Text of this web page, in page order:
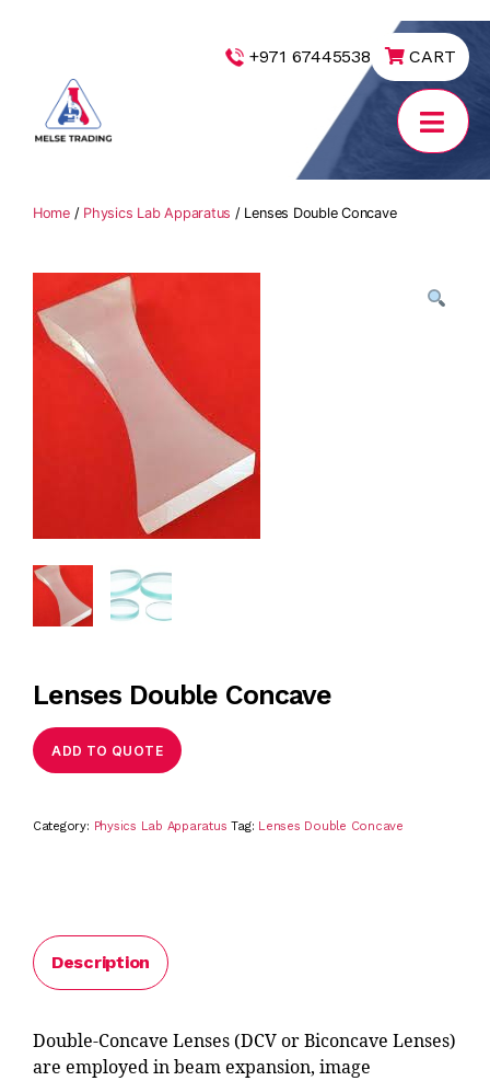
+971 67445538 CART
Home/ Physics Lab Apparatus / Lenses Double Concave
Lenses Double Concave
ADD TO QUOTE
Category: Physics Lab Apparatus Tag: Lenses Double Concave
Description
Double-Concave Lenses (DCV or Biconcave Lenses)
are employed in beam expansion, image